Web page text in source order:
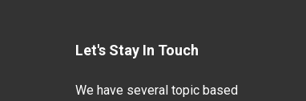
Let's Stay In Touch
We have several topic based